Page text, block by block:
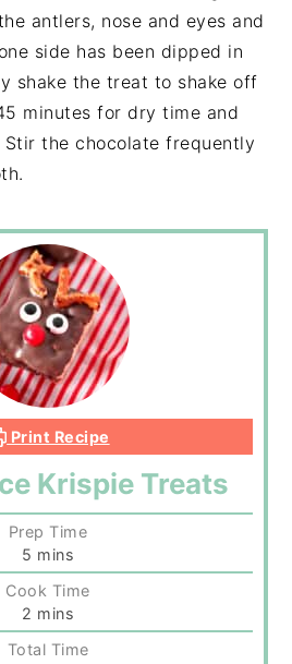
antlers, nose and eyes and
side has been dipped in
shake the treat to shake off
minutes for dry time and
the chocolate frequently
Print Recipe
Krispie Treats
Prep Time
5 minutes
mins
Cook Time
2 minutes
mins
Total Time